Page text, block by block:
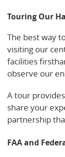
Touring Our
The best way
visiting our
facilities
observe our
A tour
share your
partnership
FAA and